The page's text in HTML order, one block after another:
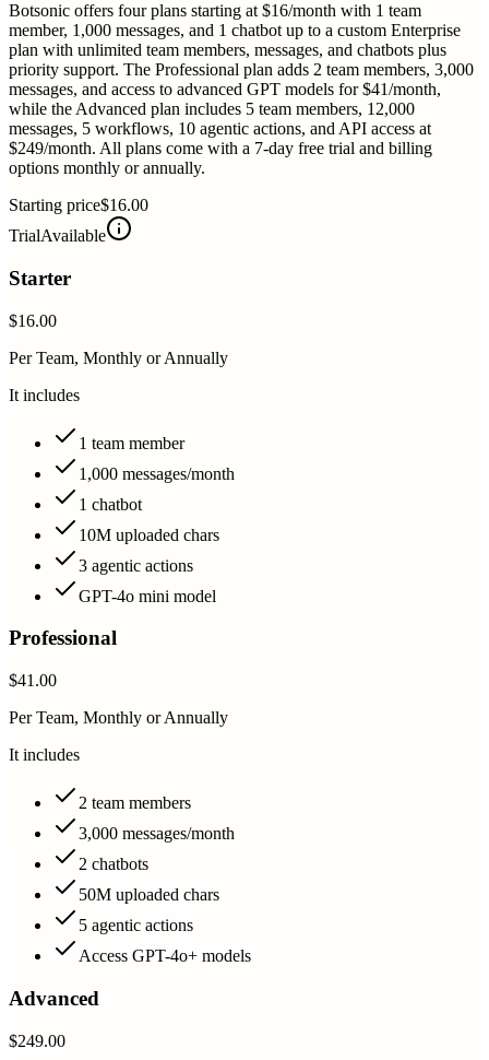
Botsonic offers four plans starting at $16/month with 1 team
member, 1,000 messages, and 1 chatbot up to a custom Enterprise
plan with unlimited team members, messages, and chatbots plus
priority support. The Professional plan adds 2 team members, 3,000
messages, and access to advanced GPT models for $41/month,
while the Advanced plan includes 5 team members, 12,000
messages, 5 workflows, 10 agentic actions, and API access at
$249/month. All plans come with a 7-day free trial and billing
options monthly or annually.
Starting price$16.00
TrialAvailable
Starter
$16.00
Per Team, Monthly or Annually
It includes
1 team member
1,000 messages/month
1 chatbot
10M uploaded chars
3 agentic actions
GPT-4o mini model
Professional
$41.00
Per Team, Monthly or Annually
It includes
2 team members
3,000 messages/month
2 chatbots
50M uploaded chars
5 agentic actions
Access GPT-4o+ models
Advanced
$249.00